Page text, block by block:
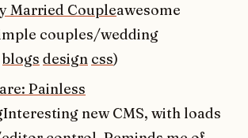
Married Coupleawesome
couples/wedding
blogs design css)
Painless
Interesting new CMS, with loads